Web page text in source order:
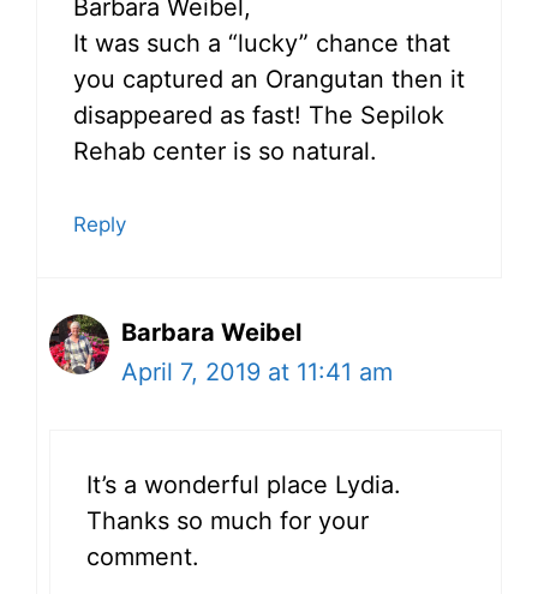
Barbara Weibel,
It was such a “lucky” chance that
you captured an Orangutan then it
disappeared as fast! The Sepilok
Rehab center is so natural.
Reply
Barbara Weibel
April 7, 2019 at 11:41 am
It’s a wonderful place Lydia.
Thanks so much for your
comment.